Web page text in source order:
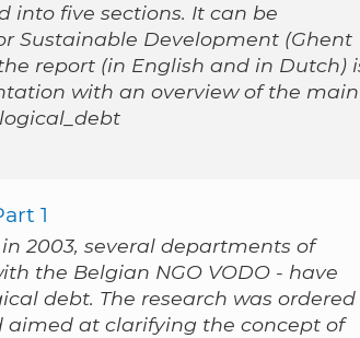
into five sections. It can be
Sustainable Development (Ghent
report (in English and in Dutch)
with an overview of the main
1
2003, several departments of
the Belgian NGO VODO - have
debt. The research was ordered
at clarifying the concept of